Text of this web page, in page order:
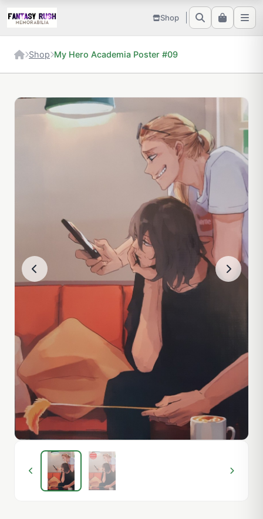
Shop
Shop My Hero Academia Poster #09